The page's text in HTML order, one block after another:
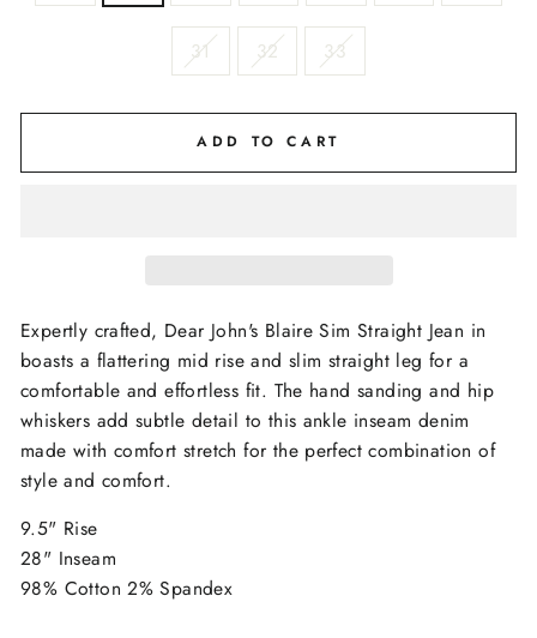
31 32 33
ADD TO CART
Expertly crafted, Dear John's Blaire Sim Straight Jean in
boasts a flattering mid rise and slim straight leg for a
comfortable and effortless fit. The hand sanding and hip
whiskers add subtle detail to this ankle inseam denim
made with comfort stretch for the perfect combination of
style and comfort.
9.5" Rise
28" Inseam
98% Cotton 2% Spandex